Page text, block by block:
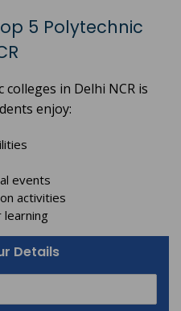
5 Polytechnic
in Delhi NCR is
enjoy:
events
activities
Details